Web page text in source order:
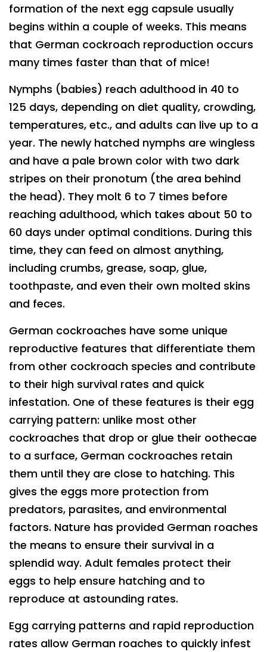
formation of the next egg capsule usually
begins within a couple of weeks. This means
that German cockroach reproduction occurs
many times faster than that of mice!
Nymphs (babies) reach adulthood in 40 to
125 days, depending on diet quality, crowding,
temperatures, etc., and adults can live up to a
year. The newly hatched nymphs are wingless
and have a pale brown color with two dark
stripes on their pronotum (the area behind
the head). They molt 6 to 7 times before
reaching adulthood, which takes about 50 to
60 days under optimal conditions. During this
time, they can feed on almost anything,
including crumbs, grease, soap, glue,
toothpaste, and even their own molted skins
and feces.
German cockroaches have some unique
reproductive features that differentiate them
from other cockroach species and contribute
to their high survival rates and quick
infestation. One of these features is their egg
carrying pattern: unlike most other
cockroaches that drop or glue their oothecae
to a surface, German cockroaches retain
them until they are close to hatching. This
gives the eggs more protection from
predators, parasites, and environmental
factors. Nature has provided German roaches
the means to ensure their survival in a
splendid way. Adult females protect their
eggs to help ensure hatching and to
reproduce at astounding rates.
Egg carrying patterns and rapid reproduction
rates allow German roaches to quickly infest